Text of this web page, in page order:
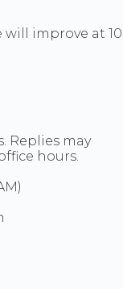
improve at 10
Replies may
hours.